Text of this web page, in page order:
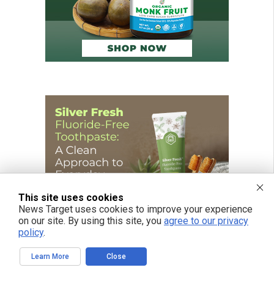
This site uses cookies
News Target uses cookies to improve your experience
on our site. By using this site, you agree to our privacy
policy.
Learn More Close